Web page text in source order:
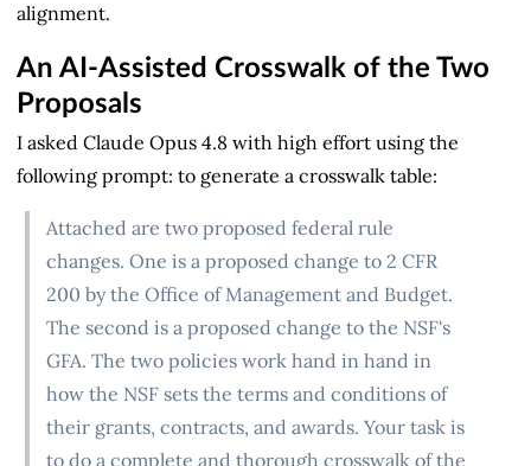
alignment.
An AI-Assisted Crosswalk of the Two
Proposals
I asked Claude Opus 4.8 with high effort using the
following prompt: to generate a crosswalk table:
Attached are two proposed federal rule
changes. One is a proposed change to 2 CFR
200 by the Office of Management and Budget.
The second is a proposed change to the NSF's
GFA. The two policies work hand in hand in
how the NSF sets the terms and conditions of
their grants, contracts, and awards. Your task is
to do a complete and thorough crosswalk of the